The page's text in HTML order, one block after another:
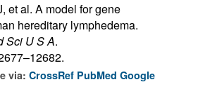
et al. A model for gene
hereditary lymphedema.
Sci U S A.
via: CrossRef PubMed Google